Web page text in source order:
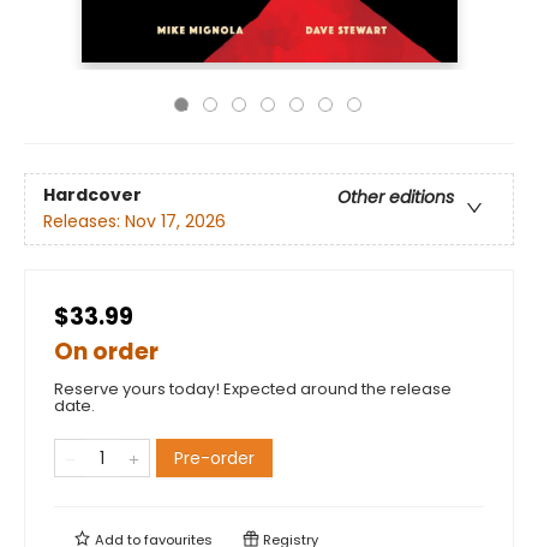
Hardcover
Other editions
Releases: Nov 17, 2026
$33.99
On order
Reserve yours today! Expected around the release
date.
Pre-order
Add tofavourites Registry